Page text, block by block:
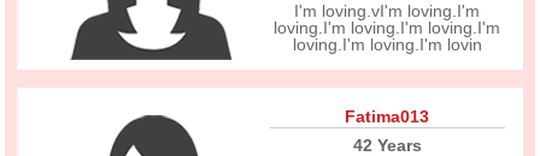
I'm loving.vI'm loving.I'm
loving.I'm loving.I'm loving.I'm
loving.I'm loving.I'm lovin
Fatima013
42 Years